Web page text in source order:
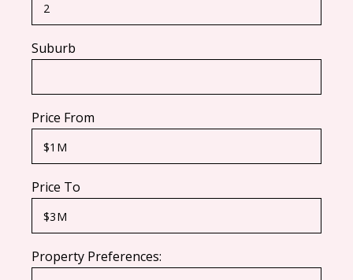
Suburb
Price From
Price To
Property Preferences: